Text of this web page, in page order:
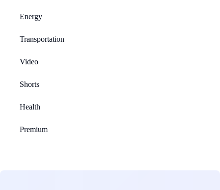
Energy
Transportation
Video
Shorts
Health
Premium